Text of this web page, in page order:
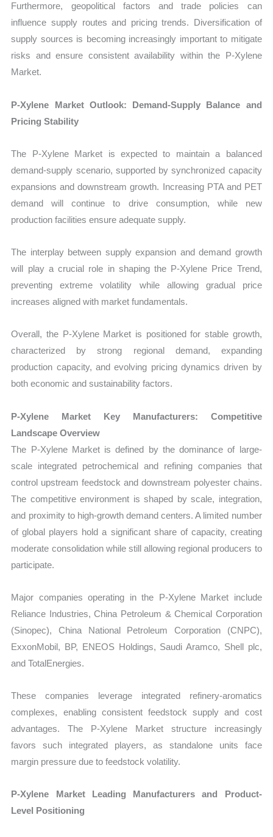
Furthermore, geopolitical factors and trade policies can
influence supply routes and pricing trends. Diversification of
supply sources is becoming increasingly important to mitigate
risks and ensure consistent availability within the P-Xylene
Market.
P-Xylene Market Outlook: Demand-Supply Balance and
Pricing Stability
The P-Xylene Market is expected to maintain a balanced
demand-supply scenario, supported by synchronized capacity
expansions and downstream growth. Increasing PTA and PET
demand will continue to drive consumption, while new
production facilities ensure adequate supply.
The interplay between supply expansion and demand growth
will play a crucial role in shaping the P-Xylene Price Trend,
preventing extreme volatility while allowing gradual price
increases aligned with market fundamentals.
Overall, the P-Xylene Market is positioned for stable growth,
characterized by strong regional demand, expanding
production capacity, and evolving pricing dynamics driven by
both economic and sustainability factors.
P-Xylene Market Key Manufacturers: Competitive
Landscape Overview
The P-Xylene Market is defined by the dominance of large-
scale integrated petrochemical and refining companies that
control upstream feedstock and downstream polyester chains.
The competitive environment is shaped by scale, integration,
and proximity to high-growth demand centers. A limited number
of global players hold a significant share of capacity, creating
moderate consolidation while still allowing regional producers to
participate.
Major companies operating in the P-Xylene Market include
Reliance Industries, China Petroleum & Chemical Corporation
(Sinopec), China National Petroleum Corporation (CNPC),
ExxonMobil, BP, ENEOS Holdings, Saudi Aramco, Shell plc,
and TotalEnergies.
These companies leverage integrated refinery-aromatics
complexes, enabling consistent feedstock supply and cost
advantages. The P-Xylene Market structure increasingly
favors such integrated players, as standalone units face
margin pressure due to feedstock volatility.
P-Xylene Market Leading Manufacturers and Product-
Level Positioning